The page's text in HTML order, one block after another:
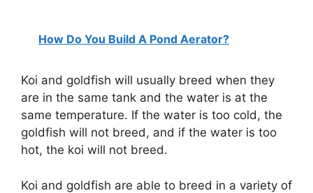
How Do You Build A Pond Aerator?
Koi and goldfish will usually breed when they
are in the same tank and the water is at the
same temperature. If the water is too cold, the
goldfish will not breed, and if the water is too
hot, the koi will not breed.
Koi and goldfish are able to breed in a variety of